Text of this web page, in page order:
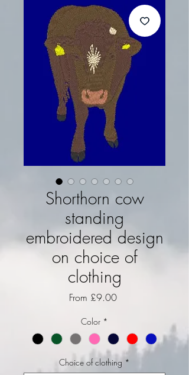
Shorthorn cow
standing
embroidered design
on choice of
clothing
From £9.00Sale Price
Color *
Choice of clothing *